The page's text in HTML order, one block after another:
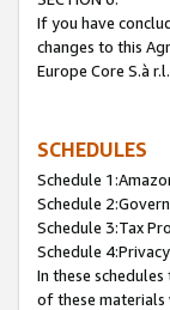
If you have
changes to this
Europe Core S.à r.l.
SCHEDULES
Schedule
Schedule
Schedule 3:Tax
Schedule
In these
of these materials